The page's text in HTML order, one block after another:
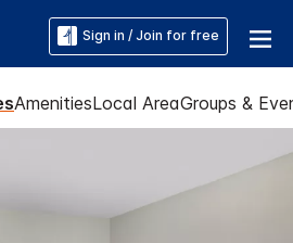
Sign in / Join for free
AmenitiesLocal AreaGroups &